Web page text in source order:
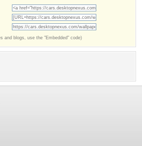
and blogs, use the "Embedded" code)